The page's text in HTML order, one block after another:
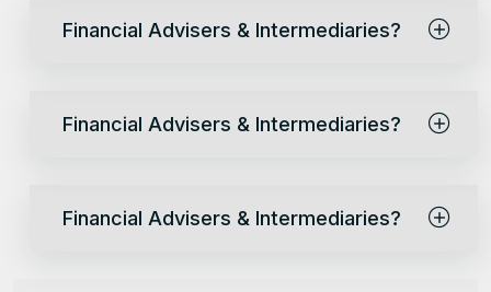
Financial Advisers & Intermediaries?
Financial Advisers & Intermediaries?
Financial Advisers & Intermediaries?